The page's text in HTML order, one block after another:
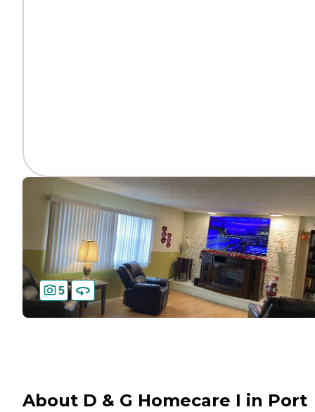
5
About D & G Homecare I in Port